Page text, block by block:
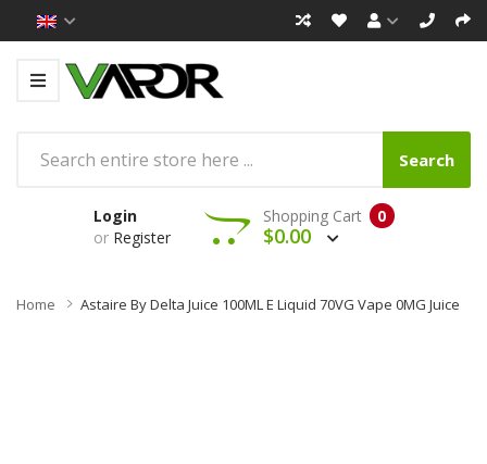
Search
Login
or Register
0
Shopping Cart
$0.00
Home Astaire By Delta Juice 100ML E Liquid 70VG Vape 0MG Juice